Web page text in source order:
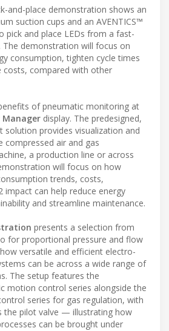
and-place demonstration shows an
suction cups and an AVENTICS™
pick and place LEDs from a fast-
The demonstration will focus on
consumption, tighten cycle times
costs, compared with other
of pneumatic monitoring at
Manager display. The predesigned,
solution provides visualization and
compressed air and gas
a production line or across
will focus on how
trends, costs,
impact can help reduce energy
and streamline maintenance.
presents a selection from
for proportional pressure and flow
versatile and efficient electro-
can be across a wide range of
The setup features the
motion control series alongside the
series for gas regulation, with
the pilot valve — illustrating how
can be brought under